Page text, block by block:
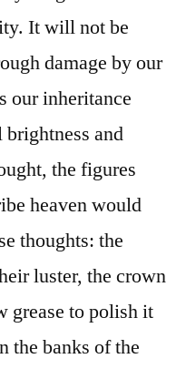
It will not be
damage by our
our inheritance
and
the figures
heaven would
thoughts: the
luster, the crown
grease to polish it
the banks of the